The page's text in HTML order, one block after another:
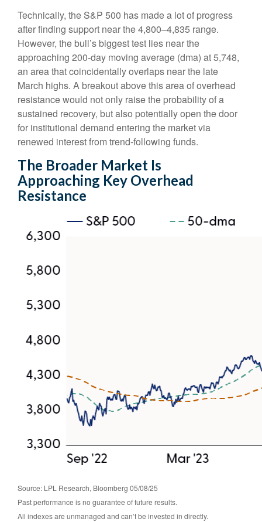
Technically, the S&P 500 has made a lot of progress
after finding support near the 4,800–4,835 range.
However, the bull’s biggest test lies near the
approaching 200-day moving average (dma) at 5,748,
an area that coincidentally overlaps near the late
March highs. A breakout above this area of overhead
resistance would not only raise the probability of a
sustained recovery, but also potentially open the door
for institutional demand entering the market via
renewed interest from trend-following funds.
The Broader Market Is
Approaching Key Overhead
Resistance
Source: LPL Research, Bloomberg 05/08/25
Past performance is no guarantee of future results.
All indexes are unmanaged and can’t be invested in directly.